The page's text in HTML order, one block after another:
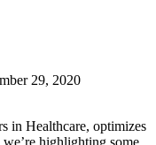
29, 2020
in Healthcare, optimizes
highlighting some